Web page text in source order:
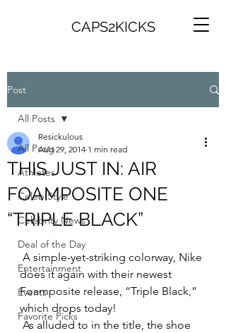
CAPS2KICKS
Post
All Posts
Athletes
Celeb Style
Celebrity News
Deal of the Day
Entertainment
Events
Favorite Picks
All Posts
THIS JUST IN: AIR
FOAMPOSITE ONE
“TRIPLE BLACK”
Resickulous
Aug 29, 2014 1 min read
does it again with their newest
Foamposite release, “Triple Black,”
which drops today!